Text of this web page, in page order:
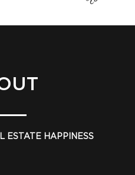
ESTATE HAPPINESS